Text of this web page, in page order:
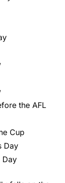
the AFL
Cup
Day
Day